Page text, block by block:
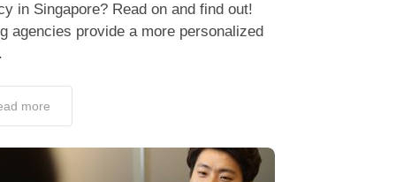
in Singapore? Read on and find out!
agencies provide a more personalized
more